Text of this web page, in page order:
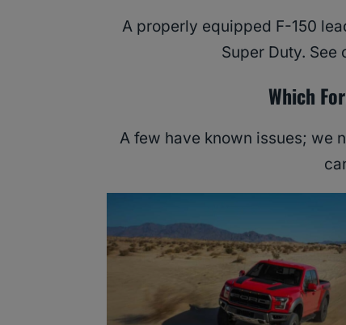
A properly equipped F-150
Super Duty.
Which
A few have known issues; we